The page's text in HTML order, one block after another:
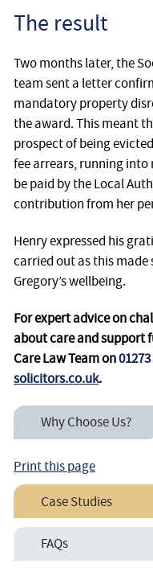
The result
Two months later, the
team sent a letter
mandatory property
the award. This meant
prospect of being
fee arrears, running into
be paid by the Local
contribution from her
Henry expressed his
carried out as this
Gregory’s wellbeing.
For expert advice on
about care and support
Care Law Team on
solicitors.co.uk.
Why Choose Us?
Print this page
Case Studies
Securing a £15,000
Home Package for a
FAQs